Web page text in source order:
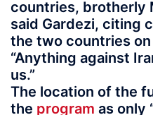
countries, brotherly
said Gardezi, citing
the two countries
“Anything against
us.”
The location of the
the program as only